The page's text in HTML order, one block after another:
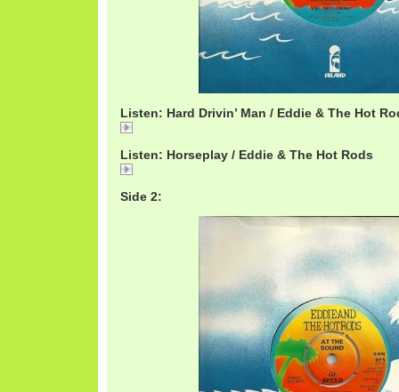
Listen: Hard Drivin’ Man / Eddie & The Hot
Listen: Horseplay / Eddie & The Hot Rods
Side 2: